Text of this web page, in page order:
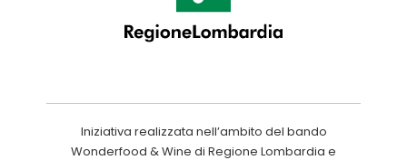
Iniziativa realizzata nell’ambito del bando
Wonderfood & Wine di Regione Lombardia e